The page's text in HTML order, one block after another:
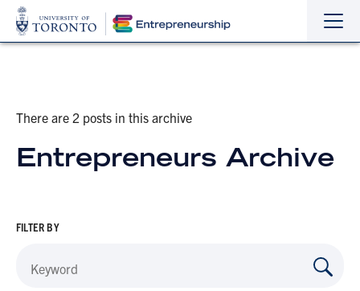
the
the
There are 2 posts in this archive
Entrepreneurs Archive
FILTER BY